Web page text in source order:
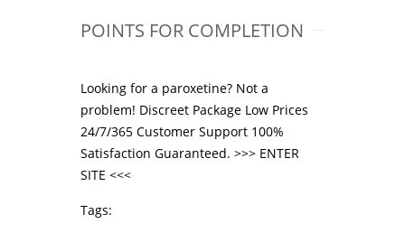
POINTS FOR COMPLETION
Looking for a paroxetine? Not a
problem! Discreet Package Low Prices
24/7/365 Customer Support 100%
Satisfaction Guaranteed. >>> ENTER
SITE <<<
Tags: